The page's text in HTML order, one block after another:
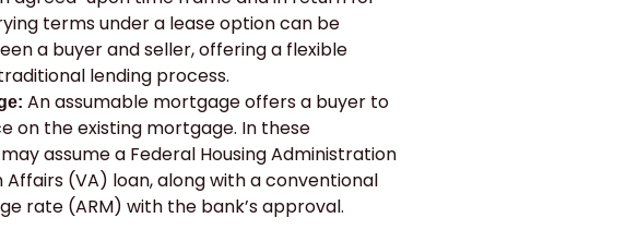
terms under a lease option can be
a buyer and seller, offering a flexible
lending process.
An assumable mortgage offers a buyer to
on the existing mortgage. In these
assume a Federal Housing Administration
Affairs (VA) loan, along with a conventional
rate (ARM) with the bank’s approval.